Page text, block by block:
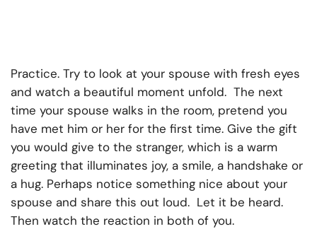
Practice. Try to look at your spouse with fresh eyes
and watch a beautiful moment unfold. The next
time your spouse walks in the room, pretend you
have met him or her for the first time. Give the gift
you would give to the stranger, which is a warm
greeting that illuminates joy, a smile, a handshake or
a hug. Perhaps notice something nice about your
spouse and share this out loud. Let it be heard.
Then watch the reaction in both of you.